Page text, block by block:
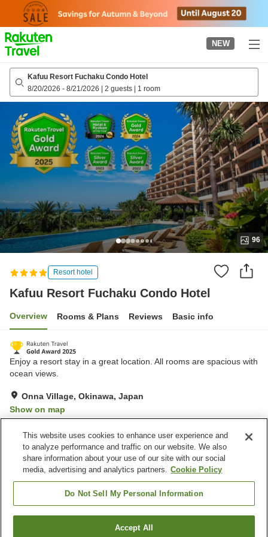
page
NEW
Kafuu Resort Fuchaku Condo Hotel
8/20/2026 - 8/21/2026 | 2 guests | 1 room
96
Resort hotel
Kafuu Resort Fuchaku Condo Hotel
Overview Rooms & Plans Reviews Basic info
Enjoy a resort stay in a great location. All rooms are spacious with
ocean views.
Onna Village, Okinawa, Japan
Show on map
Property facilities
Spa / Beauty salon
Fitness gym / Fitness club
Lounge
Kafuu Resort Fuchaku Condo HotelFind a room
This website uses cookies to enhance user experience and
to analyze performance and traffic on our website. We also
share information about your use of our site with our social
media, advertising and analytics partners. Cookie Policy
Do Not Sell My Personal Information
Accept All